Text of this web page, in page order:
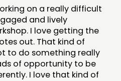
on a really difficult
and lively
I love getting the
out. That kind of
to do something really
of opportunity to be
I love that kind of